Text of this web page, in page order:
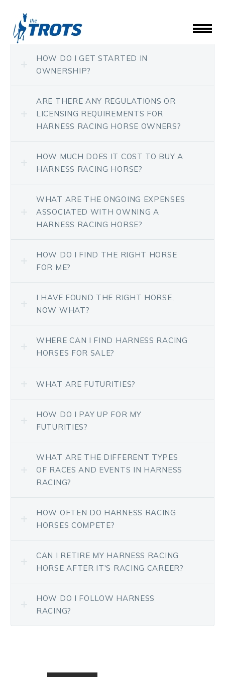
HOW DO I GET STARTED IN
OWNERSHIP?
ARE THERE ANY REGULATIONS OR
LICENSING REQUIREMENTS FOR
HARNESS RACING HORSE OWNERS?
HOW MUCH DOES IT COST TO BUY A
HARNESS RACING HORSE?
WHAT ARE THE ONGOING EXPENSES
ASSOCIATED WITH OWNING A
HARNESS RACING HORSE?
HOW DO I FIND THE RIGHT HORSE
FOR ME?
I HAVE FOUND THE RIGHT HORSE,
NOW WHAT?
WHERE CAN I FIND HARNESS RACING
HORSES FOR SALE?
WHAT ARE FUTURITIES?
HOW DO I PAY UP FOR MY
FUTURITIES?
WHAT ARE THE DIFFERENT TYPES
OF RACES AND EVENTS IN HARNESS
RACING?
HOW OFTEN DO HARNESS RACING
HORSES COMPETE?
CAN I RETIRE MY HARNESS RACING
HORSE AFTER IT'S RACING CAREER?
HOW DO I FOLLOW HARNESS
RACING?